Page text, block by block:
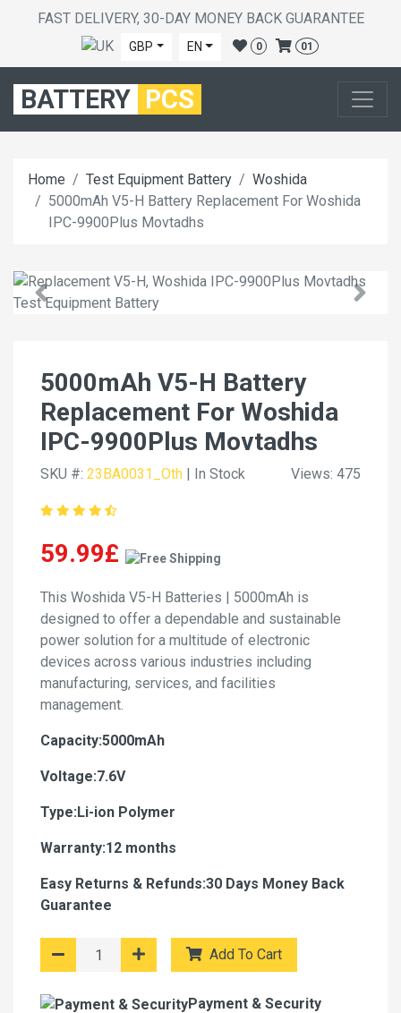
FAST DELIVERY, 30-DAY MONEY BACK GUARANTEE
GBP EN 0 01
BATTERY PCS
Home Test Equipment Battery
Woshida
5000mAh V5-H Battery Replacement For Woshida
IPC-9900Plus Movtadhs
5000mAh V5-H Battery
Replacement For Woshida
IPC-9900Plus Movtadhs
SKU #: 23BA0031_Oth | In Stock Views: 475
59.99£
This Woshida V5-H Batteries | 5000mAh is
designed to offer a dependable and sustainable
power solution for a multitude of electronic
devices across various industries including
manufacturing, services, and facilities
management.
Capacity:5000mAh
Voltage:7.6V
Type:Li-ion Polymer
Warranty:12 months
Easy Returns & Refunds:30 Days Money Back
Guarantee
Add To Cart
Payment & Security